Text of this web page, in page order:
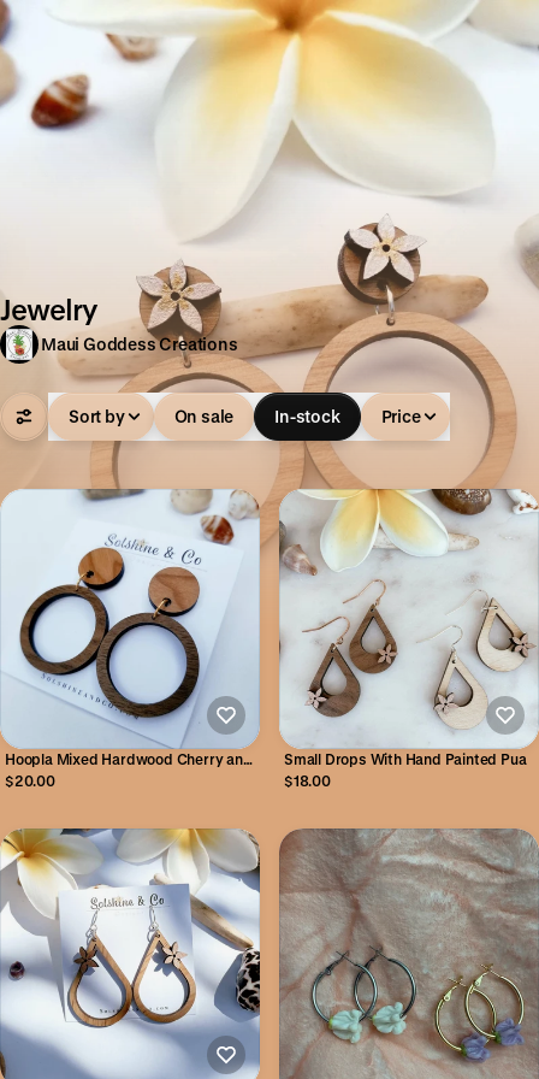
Jewelry
Maui Goddess Creations
Sort by On sale In-stock Price
Hoopla Mixed Hardwood Cherry and
Walnut Hoop Earrings
$20.00
Small Drops With Hand Painted Pua
$18.00